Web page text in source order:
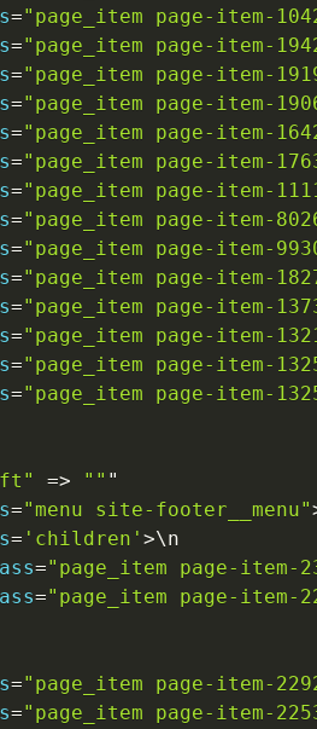
="page_item page-item-
="page_item page-item-
="page_item page-item-
="page_item page-item-
="page_item page-item-
="page_item page-item-
="page_item page-item-
="page_item page-item-
="page_item page-item-
="page_item page-item-
="page_item page-item-
="page_item page-item-
="page_item page-item-
="page_item page-item-
=> "" "
="menu site-footer__menu"
= 'children' >\n
="page_item page-item-
="page_item page-item-
="page_item page-item-
="page_item page-item-